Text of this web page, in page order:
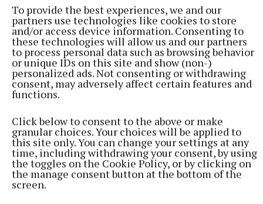
To provide the best experiences, we and our
partners use technologies like cookies to store
and/or access device information. Consenting to
these technologies will allow us and our partners
to process personal data such as browsing behavior
or unique IDs on this site and show (non-)
personalized ads. Not consenting or withdrawing
consent, may adversely affect certain features and
functions.
Click below to consent to the above or make
granular choices. Your choices will be applied to
this site only. You can change your settings at any
time, including withdrawing your consent, by using
the toggles on the Cookie Policy, or by clicking on
the manage consent button at the bottom of the
screen.
Arms Hotel function room. All welcome. Learn to
play chess in a friendly environment. Or drop in and
have a friendly game. For more info, email
cavanchessclub@gmail.com or phone Tony
0879466030.
Dance Classes
WHERE:Backyard Arts and Cultural Centre
,Moynehall, Cavan Town.
WHEN:Wednesday, September 25.